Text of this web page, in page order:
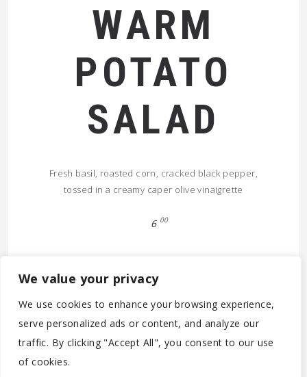
We value your privacy
We use cookies to enhance your browsing experience,
serve personalized ads or content, and analyze our
traffic. By clicking "Accept All", you consent to our use
of cookies.
WARM
POTATO
SALAD
Fresh basil, roasted corn, cracked black pepper,
tossed in a creamy caper olive vinaigrette
6 00
© 2026 (C) 2020-2022 - PARTICOLARE ANTWERPEN BV -
BE0788.305.142 - MOONSSTRAAT 60 - B-2018 ANTWERPEN -